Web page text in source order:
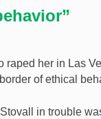
her in Las
of ethical
in trouble